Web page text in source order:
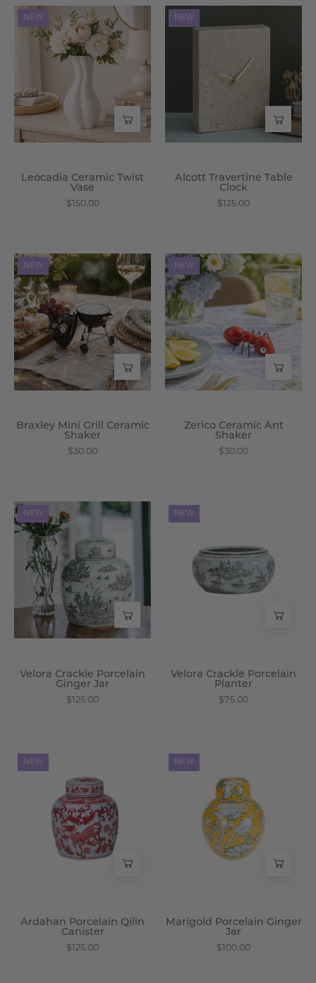
Leocadia
Ceramic
Twist
Vase
Wisteria
NEW
Leocadia Ceramic Twist
Vase
$150.00
Travertine
Table
Clock
-
Wisteria
NEW
Alcott Travertine Table
Clock
$125.00
Braxley
Mini
Grill
Ceramic
Shaker
-
Wisteria
NEW
Braxley Mini Grill Ceramic
Shaker
$30.00
Zerico
Ceramic
Shaker
-
Wisteria
NEW
Zerico Ceramic Ant
Shaker
$30.00
Velora
Porcelain
Ginger
Jar
-
Wisteria
NEW
Velora Crackle Porcelain
Ginger Jar
$125.00
Porcelain
Planter
-
Wisteria
NEW
Velora Crackle Porcelain
Planter
$75.00
Porcelain
Qilin
Canister
-
Wisteria
NEW
Ardahan Porcelain Qilin
Canister
$125.00
Porcelain
Ginger
Jar
-
Wisteria
NEW
Marigold Porcelain Ginger
Jar
$100.00